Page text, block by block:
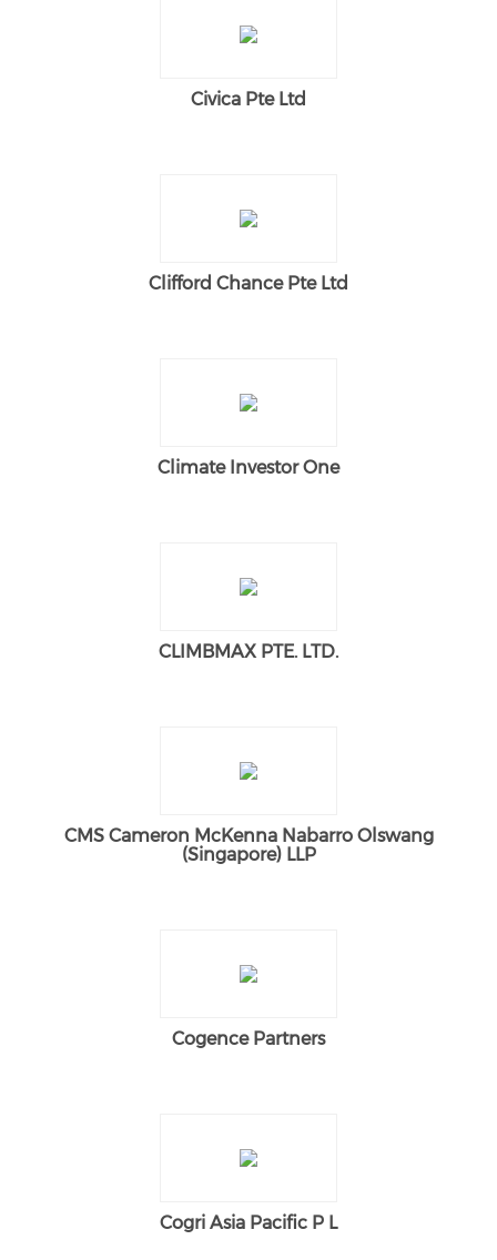
Civica Pte Ltd
Clifford Chance Pte Ltd
Climate Investor One
CLIMBMAX PTE. LTD.
CMS Cameron McKenna Nabarro Olswang
(Singapore) LLP
Cogence Partners
Cogri Asia Pacific P L